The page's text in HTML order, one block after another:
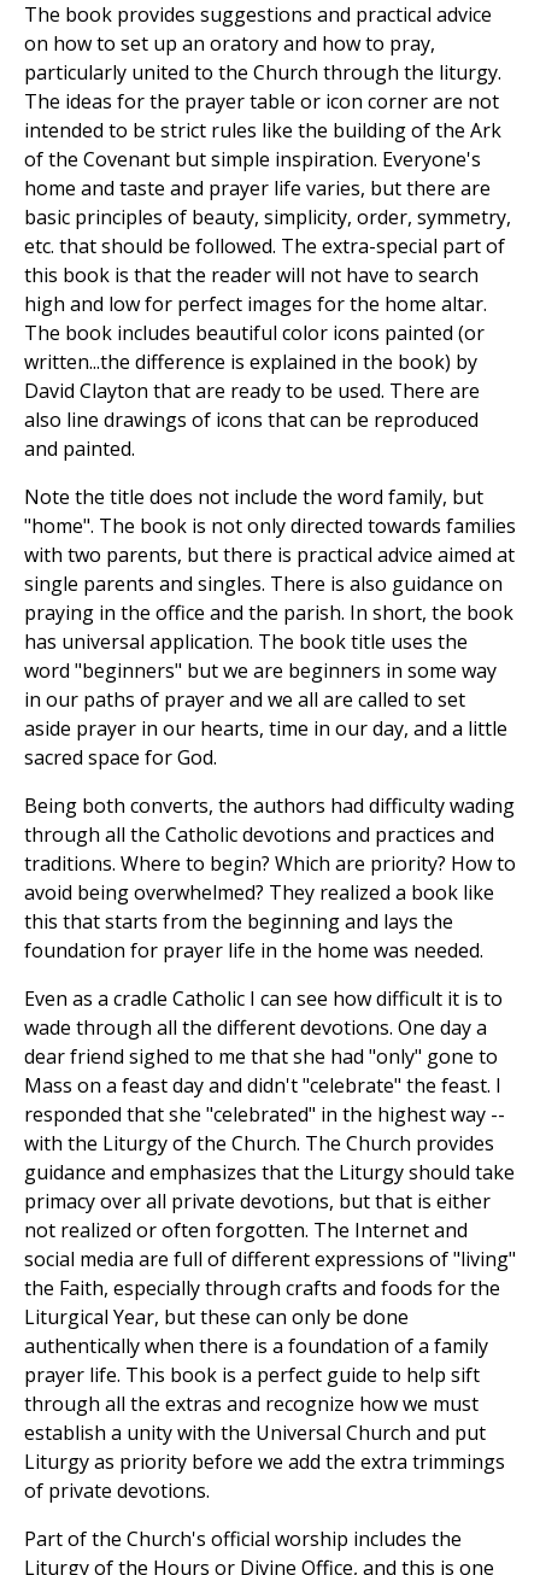
The book provides suggestions and practical advice
on how to set up an oratory and how to pray,
particularly united to the Church through the liturgy.
The ideas for the prayer table or icon corner are not
intended to be strict rules like the building of the Ark
of the Covenant but simple inspiration. Everyone's
home and taste and prayer life varies, but there are
basic principles of beauty, simplicity, order, symmetry,
etc. that should be followed. The extra-special part of
this book is that the reader will not have to search
high and low for perfect images for the home altar.
The book includes beautiful color icons painted (or
written...the difference is explained in the book) by
David Clayton that are ready to be used. There are
also line drawings of icons that can be reproduced
and painted.
Note the title does not include the word family, but
"home". The book is not only directed towards families
with two parents, but there is practical advice aimed at
single parents and singles. There is also guidance on
praying in the office and the parish. In short, the book
has universal application. The book title uses the
word "beginners" but we are beginners in some way
in our paths of prayer and we all are called to set
aside prayer in our hearts, time in our day, and a little
sacred space for God.
Being both converts, the authors had difficulty wading
through all the Catholic devotions and practices and
traditions. Where to begin? Which are priority? How to
avoid being overwhelmed? They realized a book like
this that starts from the beginning and lays the
foundation for prayer life in the home was needed.
Even as a cradle Catholic I can see how difficult it is to
wade through all the different devotions. One day a
dear friend sighed to me that she had "only" gone to
Mass on a feast day and didn't "celebrate" the feast. I
responded that she "celebrated" in the highest way --
with the Liturgy of the Church. The Church provides
guidance and emphasizes that the Liturgy should take
primacy over all private devotions, but that is either
not realized or often forgotten. The Internet and
social media are full of different expressions of "living"
the Faith, especially through crafts and foods for the
Liturgical Year, but these can only be done
authentically when there is a foundation of a family
prayer life. This book is a perfect guide to help sift
through all the extras and recognize how we must
establish a unity with the Universal Church and put
Liturgy as priority before we add the extra trimmings
of private devotions.
Part of the Church's official worship includes the
Liturgy of the Hours or Divine Office, and this is one